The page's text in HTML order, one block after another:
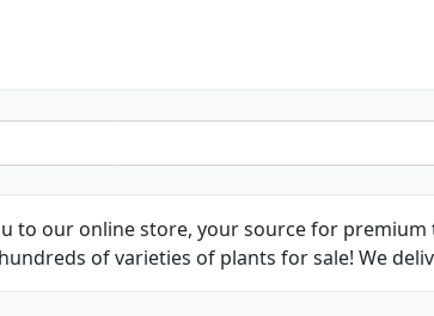
to our online store, your source for premium
of varieties of plants for sale! We